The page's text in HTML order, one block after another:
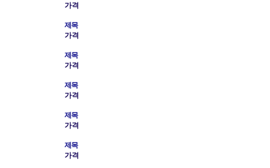
가격
제목
가격
제목
가격
제목
가격
제목
가격
제목
가격